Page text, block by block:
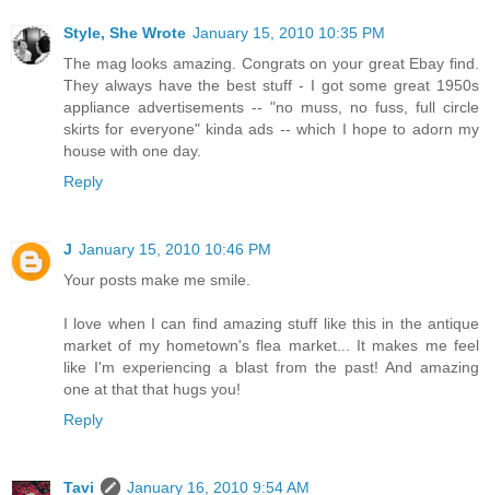
Style, She Wrote January 15, 2010 10:35 PM
The mag looks amazing. Congrats on your great Ebay find.
They always have the best stuff - I got some great 1950s
appliance advertisements -- "no muss, no fuss, full circle
skirts for everyone" kinda ads -- which I hope to adorn my
house with one day.
Reply
J January 15, 2010 10:46 PM
Your posts make me smile.
I love when I can find amazing stuff like this in the antique
market of my hometown's flea market... It makes me feel
like I'm experiencing a blast from the past! And amazing
one at that that hugs you!
Reply
Tavi
January 16, 2010 9:54 AM